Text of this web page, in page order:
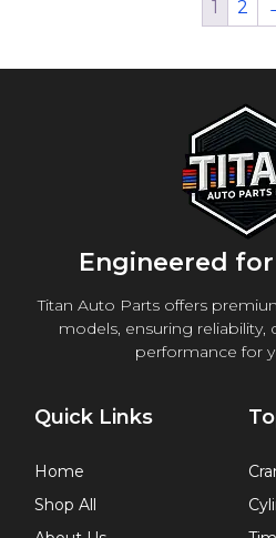
1 2
Engineered
Titan Auto Parts offers
models, ensuring reliability,
performance for
Quick Links
Home
Shop All